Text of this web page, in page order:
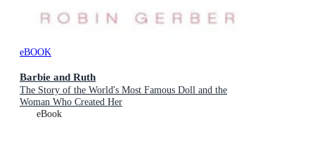
eBOOK
Barbie and Ruth
The Story of the World's Most Famous Doll and the
Woman Who Created Her
eBook